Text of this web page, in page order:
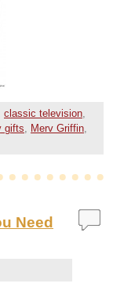
classic television,
gifts, Merv Griffin,
Need